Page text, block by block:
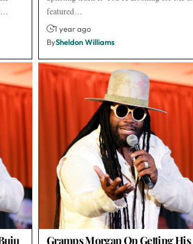
featured…
1 year ago
BySheldon Williams
Gramps Morgan On Getting His